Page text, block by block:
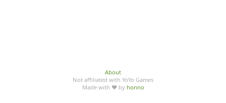
About
Not affiliated with YoYo Games
Made with ♥ by honno